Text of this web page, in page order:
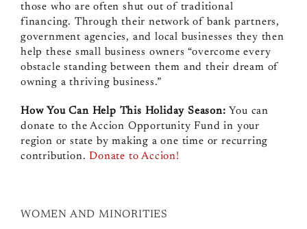
those who are often shut out of traditional
financing. Through their network of bank partners,
government agencies, and local businesses they then
help these small business owners “overcome every
obstacle standing between them and their dream of
owning a thriving business.”
How You Can Help This Holiday Season: You can
donate to the Accion Opportunity Fund in your
region or state by making a one time or recurring
contribution.Donate to Accion!
WOMEN AND MINORITIES